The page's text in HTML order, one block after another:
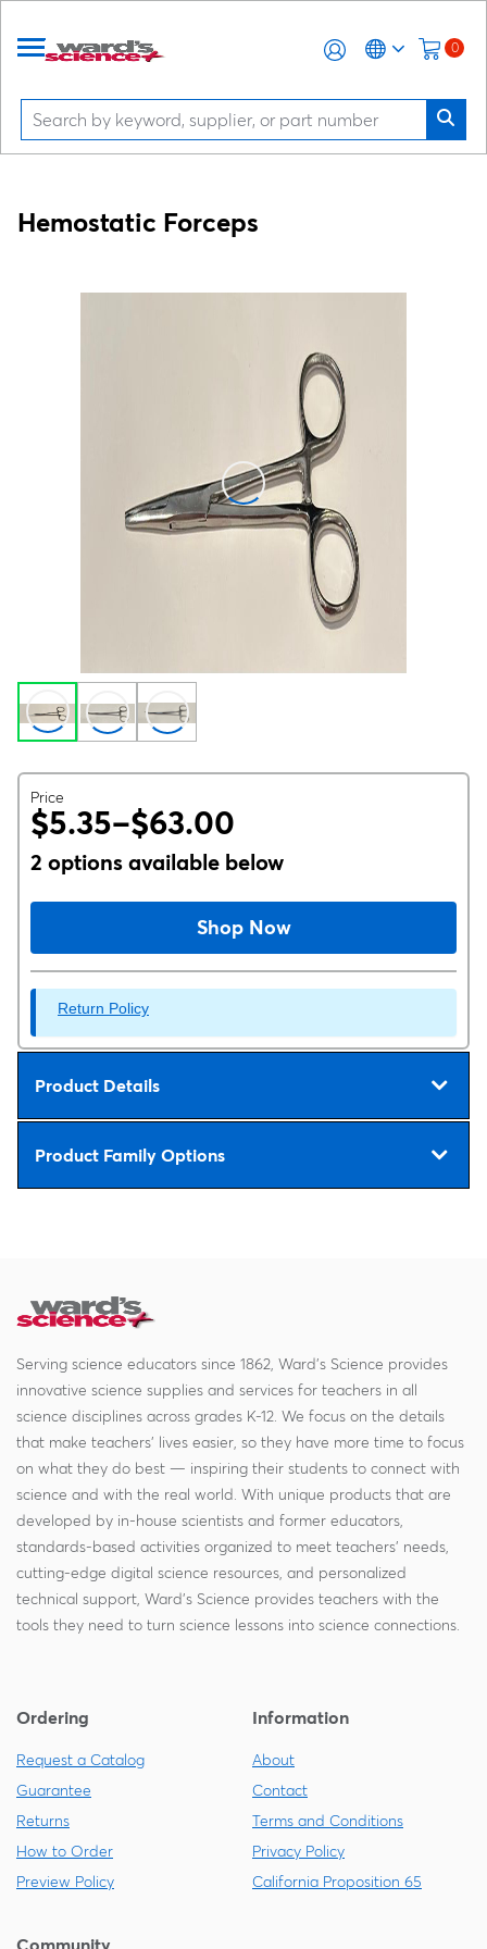
0
Hemostatic Forceps
Price
$5.35–$63.00
2 options available below
Shop Now
Return Policy
Product Details
Product Family Options
Serving science educators since 1862, Ward's Science provides
innovative science supplies and services for teachers in all
science disciplines across grades K-12. We focus on the details
that make teachers' lives easier, so they have more time to focus
on what they do best — inspiring their students to connect with
science and with the real world. With unique products that are
developed by in-house scientists and former educators,
standards-based activities organized to meet teachers' needs,
cutting-edge digital science resources, and personalized
technical support, Ward's Science provides teachers with the
tools they need to turn science lessons into science connections.
Ordering
Request a Catalog
Guarantee
Returns
How to Order
Preview Policy
Information
About
Contact
Terms and Conditions
Privacy Policy
California Proposition 65
Community